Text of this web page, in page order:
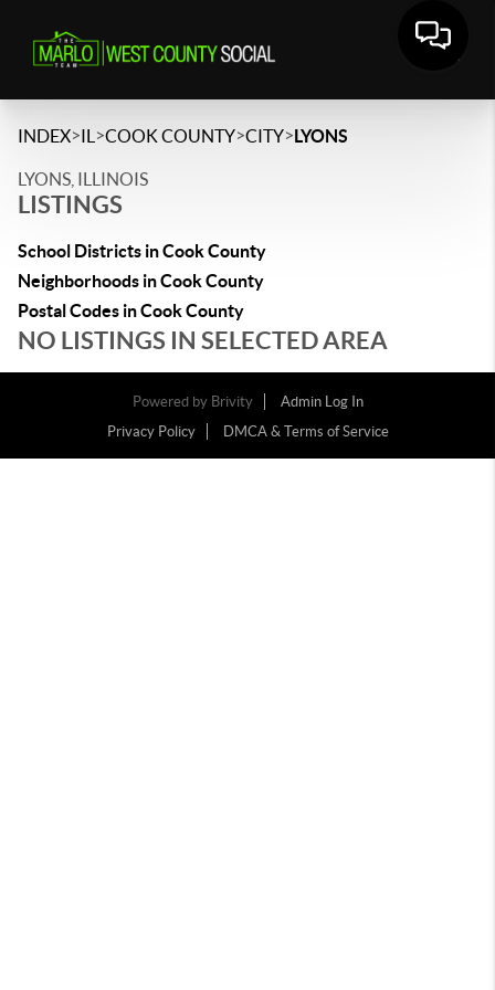
INDEX>IL >COOK COUNTY>CITY>LYONS
LYONS, ILLINOIS
LISTINGS
School Districts in Cook County
Neighborhoods in Cook County
Postal Codes in Cook County
NO LISTINGS IN SELECTED AREA
Powered by Brivity
Admin Log In
Privacy Policy
DMCA & Terms of Service